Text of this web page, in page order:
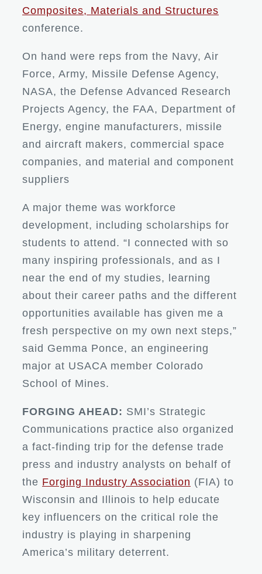
Composites, Materials and Structures
conference.
On hand were reps from the Navy, Air
Force, Army, Missile Defense Agency,
NASA, the Defense Advanced Research
Projects Agency, the FAA, Department of
Energy, engine manufacturers, missile
and aircraft makers, commercial space
companies, and material and component
suppliers
A major theme was workforce
development, including scholarships for
students to attend. “I connected with so
many inspiring professionals, and as I
near the end of my studies, learning
about their career paths and the different
opportunities available has given me a
fresh perspective on my own next steps,”
said Gemma Ponce, an engineering
major at USACA member Colorado
School of Mines.
FORGING AHEAD: SMI’s Strategic
Communications practice also organized
a fact-finding trip for the defense trade
press and industry analysts on behalf of
the Forging Industry Association (FIA) to
Wisconsin and Illinois to help educate
key influencers on the critical role the
industry is playing in sharpening
America’s military deterrent.